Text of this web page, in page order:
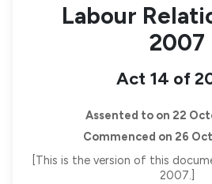
Labour
2007
Act 14 of
Assented to on 22
Commenced on 26
[This is the version of this
2007.]